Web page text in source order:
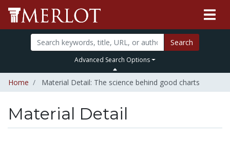
Search
Advanced Search Options
Home Material Detail: The science behind good charts
Material Detail